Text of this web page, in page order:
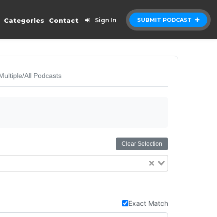
SUBMIT PODCAST
Categories Contact Sign In
All Podcasts
Clear Selection
Exact Match